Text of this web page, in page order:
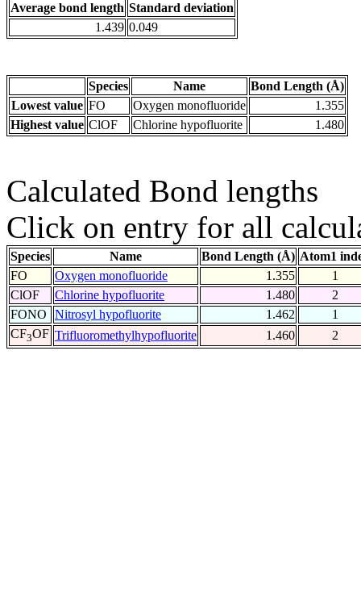
Average bond length Standard deviation
1.439 0.049
Species Name
Bond Length (Å)
Lowest value FO Oxygen monofluoride
1.355
Highest value ClOF Chlorine hypofluorite 1.480
Calculated Bond lengths
Click on entry for all
Species Name Bond Length (Å) Atom1
FO
Oxygen monofluoride 1.355
1
ClOF
Chlorine hypofluorite 1.480
2
FONO
Nitrosyl hypofluorite 1.462
1
CF3OF Trifluoromethylhypofluorite 1.460 2